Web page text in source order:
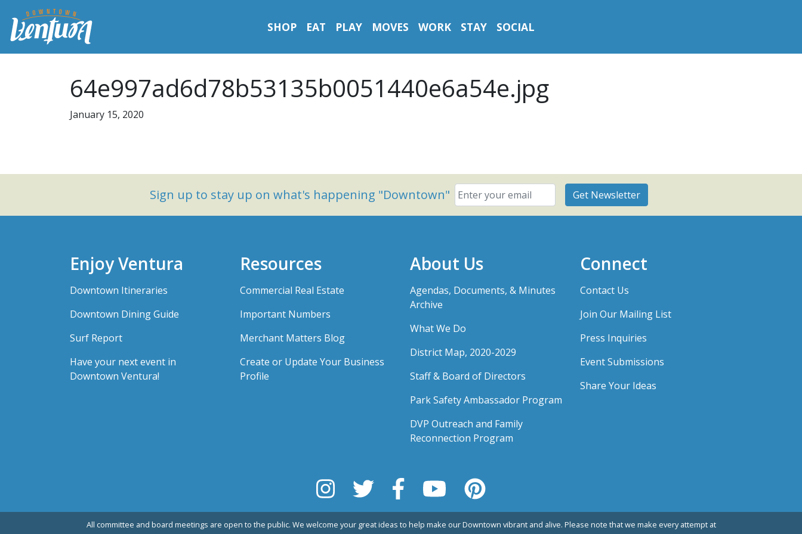
SHOP EAT PLAY MOVES WORK STAY SOCIAL
64e997ad6d78b53135b0051440e6a54e.jpg
January 15, 2020
Sign up to stay up on what's happening "Downtown"
Enjoy Ventura
Downtown Itineraries
Downtown Dining Guide
Surf Report
Have your next event in
Downtown Ventura!
Resources
Commercial Real Estate
Important Numbers
Merchant Matters Blog
Create or Update Your Business
Profile
About Us
Agendas, Documents, & Minutes
Archive
What We Do
District Map, 2020-2029
Staff & Board of Directors
Park Safety Ambassador Program
DVP Outreach and Family
Reconnection Program
Connect
Contact Us
Join Our Mailing List
Press Inquiries
Event Submissions
Share Your Ideas
All committee and board meetings are open to the public. We welcome your great ideas to help make our Downtown vibrant and alive. Please note that we make every attempt at